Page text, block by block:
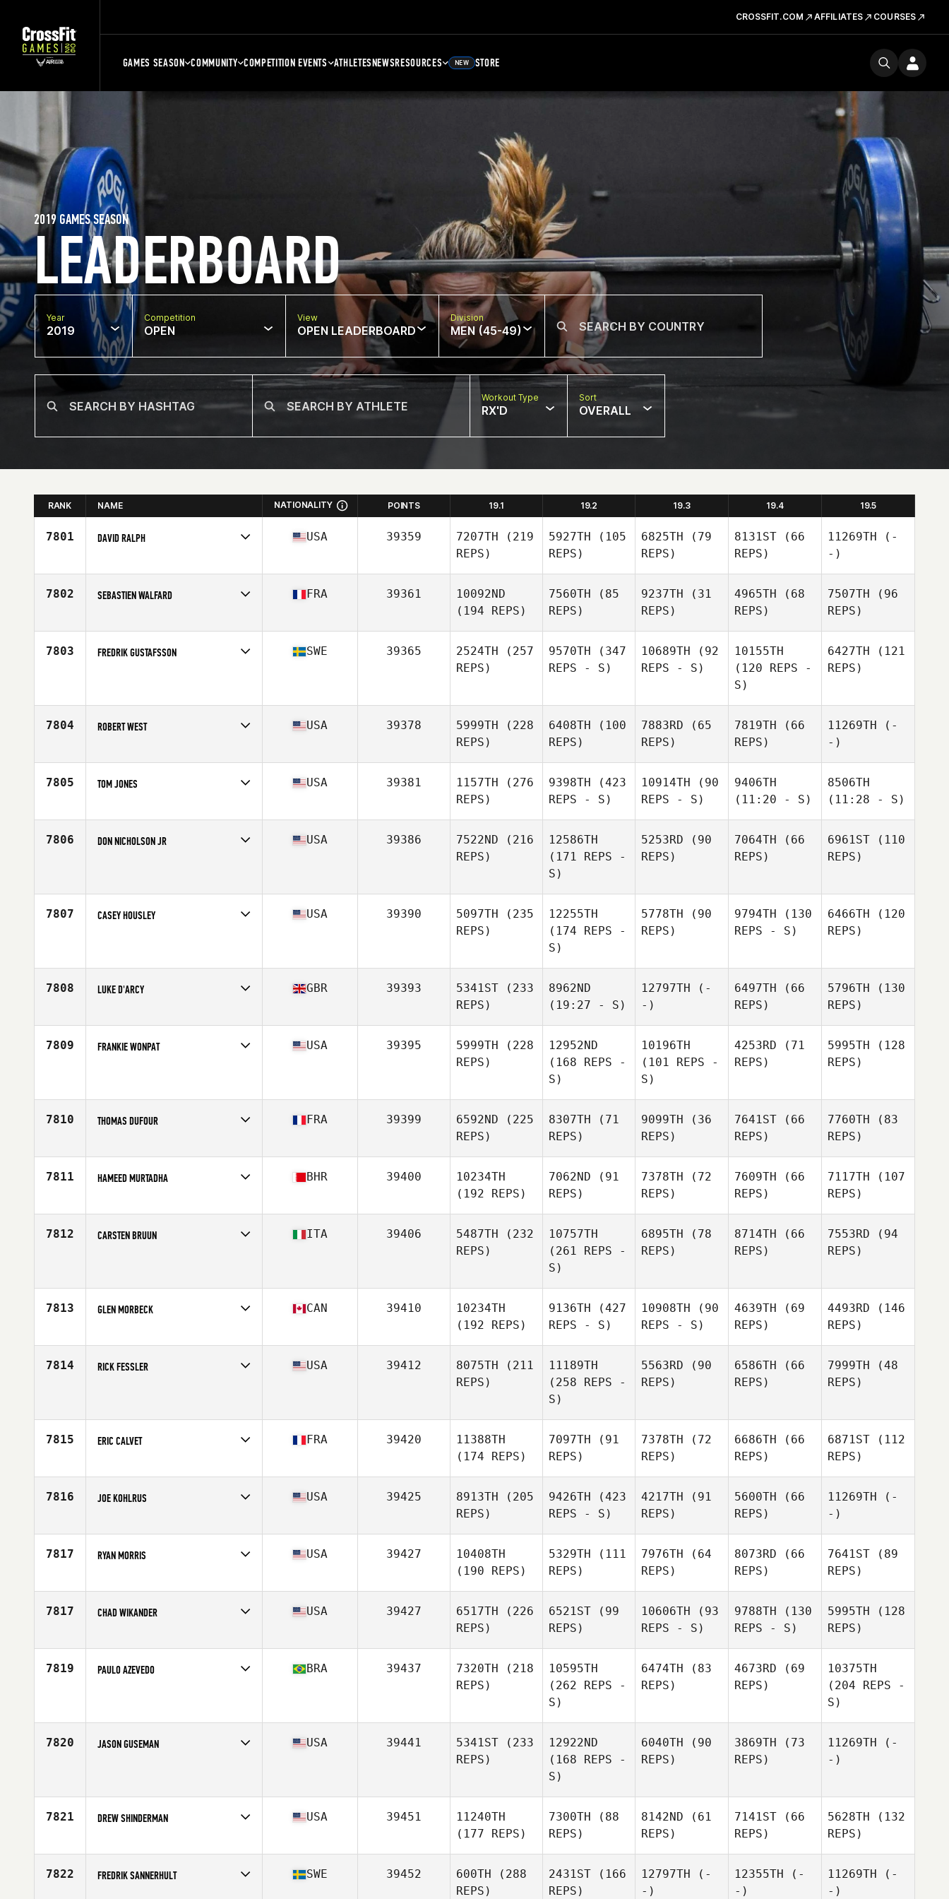
CROSSFIT.COM AFFILIATES COURSES
GAMES SEASON COMMUNITY COMPETITION EVENTS ATHLETESNEWSRESOURCES NEW STORE
LEADERBOARD
2019 GAMES SEASON
Year
2019
Competition
OPEN
View
OPEN LEADERBOARD
Division
MEN (45-49)
Workout Type
RX'D
Sort
OVERALL
RANK NAME NATIONALITY POINTS 19.1 19.2 19.3 19.4 19.5
7801 DAVID RALPH
Age
48
USA 39359 7207TH (219
REPS)
5927TH (105
REPS)
6825TH (79
REPS)
8131ST (66
REPS)
11269TH (-
-)
7802 SEBASTIEN WALFARD
Age
46
FRA 39361
10092ND
(194 REPS)
7560TH (85
REPS)
9237TH (31
REPS)
4965TH (68
REPS)
7507TH (96
REPS)
7803 FREDRIK GUSTAFSSON SWE 39365 2524TH (257
REPS)
9570TH (347
REPS - S)
10689TH (92
REPS - S)
10155TH
(120 REPS -
S)
6427TH (121
REPS)
7804 ROBERT WEST
Age
49
USA 39378 5999TH (228
REPS)
6408TH (100
REPS)
7883RD (65
REPS)
7819TH (66
REPS)
11269TH (-
-)
7805 TOM JONES
Age
47
USA 39381 1157TH (276
REPS)
9398TH (423
REPS - S)
10914TH (90
REPS - S)
9406TH
(11:20 - S)
8506TH
(11:28 - S)
7806 DON NICHOLSON JR USA 39386 7522ND (216
REPS)
12586TH
(171 REPS -
S)
5253RD (90
REPS)
7064TH (66
REPS)
6961ST (110
REPS)
7807 CASEY HOUSLEY USA 39390 5097TH (235
REPS)
12255TH
(174 REPS -
S)
5778TH (90
REPS)
9794TH (130
REPS - S)
6466TH (120
REPS)
7808 LUKE D'ARCY
Age
45
GBR 39393 5341ST (233
REPS)
8962ND
(19:27 - S)
12797TH (-
-)
6497TH (66
REPS)
5796TH (130
REPS)
7809 FRANKIE WONPAT USA 39395 5999TH (228
REPS)
12952ND
(168 REPS -
S)
10196TH
(101 REPS -
S)
4253RD (71
REPS)
5995TH (128
REPS)
7810 THOMAS DUFOUR
Age
46
FRA 39399 6592ND (225
REPS)
8307TH (71
REPS)
9099TH (36
REPS)
7641ST (66
REPS)
7760TH (83
REPS)
7811 HAMEED MURTADHA
Age
47
BHR 39400
10234TH
(192 REPS)
7062ND (91
REPS)
7378TH (72
REPS)
7609TH (66
REPS)
7117TH (107
REPS)
7812 CARSTEN BRUUN ITA 39406 5487TH (232
REPS)
10757TH
(261 REPS -
S)
6895TH (78
REPS)
8714TH (66
REPS)
7553RD (94
REPS)
7813 GLEN MORBECK
Age
45
CAN 39410
10234TH
(192 REPS)
9136TH (427
REPS - S)
10908TH (90
REPS - S)
4639TH (69
REPS)
4493RD (146
REPS)
7814 RICK FESSLER USA 39412 8075TH (211
REPS)
11189TH
(258 REPS -
S)
5563RD (90
REPS)
6586TH (66
REPS)
7999TH (48
REPS)
7815 ERIC CALVET
Age
49
FRA 39420
11388TH
(174 REPS)
7097TH (91
REPS)
7378TH (72
REPS)
6686TH (66
REPS)
6871ST (112
REPS)
7816 JOE KOHLRUS
Age
49
USA 39425 8913TH (205
REPS)
9426TH (423
REPS - S)
4217TH (91
REPS)
5600TH (66
REPS)
11269TH (-
-)
7817 RYAN MORRIS
Age
45
USA 39427
10408TH
(190 REPS)
5329TH (111
REPS)
7976TH (64
REPS)
8073RD (66
REPS)
7641ST (89
REPS)
7817 CHAD WIKANDER
Age
47
USA 39427 6517TH (226
REPS)
6521ST (99
REPS)
10606TH (93
REPS - S)
9788TH (130
REPS - S)
5995TH (128
REPS)
7819 PAULO AZEVEDO BRA 39437 7320TH (218
REPS)
10595TH
(262 REPS -
S)
6474TH (83
REPS)
4673RD (69
REPS)
10375TH
(204 REPS -
S)
7820 JASON GUSEMAN USA 39441 5341ST (233
REPS)
12922ND
(168 REPS -
S)
6040TH (90
REPS)
3869TH (73
REPS)
11269TH (-
-)
7821 DREW SHINDERMAN
Age
45
USA 39451
11240TH
(177 REPS)
7300TH (88
REPS)
8142ND (61
REPS)
7141ST (66
REPS)
5628TH (132
REPS)
7822 FREDRIK SANNERHULT SWE 39452 600TH (288
REPS)
2431ST (166
REPS)
12797TH (-
-)
12355TH (-
-)
11269TH (-
-)